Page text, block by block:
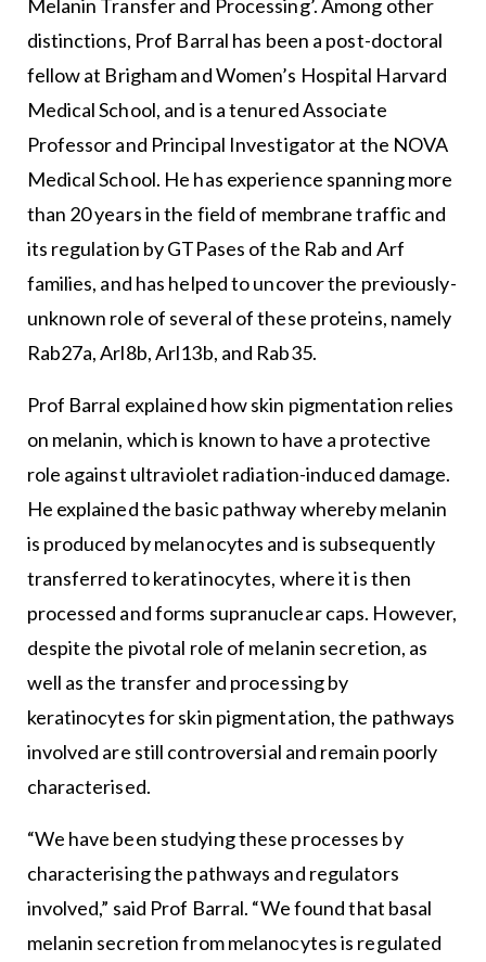
Melanin Transfer and Processing’. Among other
distinctions, Prof Barral has been a post-doctoral
fellow at Brigham and Women’s Hospital Harvard
Medical School, and is a tenured Associate
Professor and Principal Investigator at the NOVA
Medical School. He has experience spanning more
than 20 years in the field of membrane traffic and
its regulation by GTPases of the Rab and Arf
families, and has helped to uncover the previously-
unknown role of several of these proteins, namely
Rab27a, Arl8b, Arl13b, and Rab35.
Prof Barral explained how skin pigmentation relies
on melanin, which is known to have a protective
role against ultraviolet radiation-induced damage.
He explained the basic pathway whereby melanin
is produced by melanocytes and is subsequently
transferred to keratinocytes, where it is then
processed and forms supranuclear caps. However,
despite the pivotal role of melanin secretion, as
well as the transfer and processing by
keratinocytes for skin pigmentation, the pathways
involved are still controversial and remain poorly
characterised.
“We have been studying these processes by
characterising the pathways and regulators
involved,” said Prof Barral. “We found that basal
melanin secretion from melanocytes is regulated